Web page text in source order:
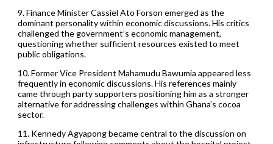
9. Finance Minister Cassiel Ato Forson emerged as the
dominant personality within economic discussions. His critics
challenged the government’s economic management,
questioning whether sufficient resources existed to meet
public obligations.
10. Former Vice President Mahamudu Bawumia appeared less
frequently in economic discussions. His references mainly
came through party supporters positioning him as a stronger
alternative for addressing challenges within Ghana’s cocoa
sector.
11. Kennedy Agyapong became central to the discussion on